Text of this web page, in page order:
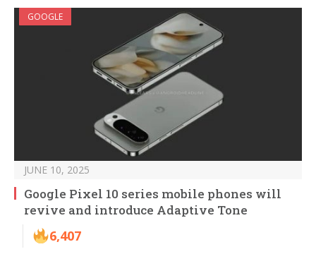
GOOGLE
JUNE 10, 2025
Google Pixel 10 series mobile phones will
revive and introduce Adaptive Tone
6,407